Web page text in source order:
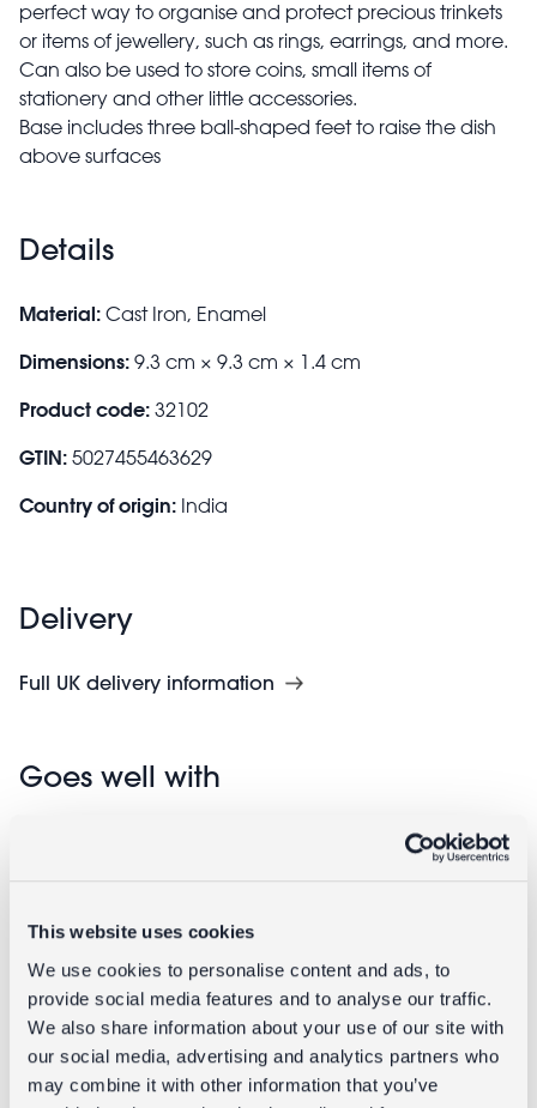
This website uses cookies
We use cookies to personalise content and ads, to
provide social media features and to analyse our traffic.
We also share information about your use of our site with
our social media, advertising and analytics partners who
may combine it with other information that you’ve
perfect way to organise and protect precious trinkets
or items of jewellery, such as rings, earrings, and more.
Can also be used to store coins, small items of
stationery and other little accessories.
Base includes three ball-shaped feet to raise the dish
above surfaces
Details
Material: Cast Iron, Enamel
Dimensions: 9.3 cm × 9.3 cm × 1.4 cm
Product code: 32102
GTIN: 5027455463629
Country of origin: India
Delivery
Full UK delivery information
Goes well with
Retro alarm
Handmade